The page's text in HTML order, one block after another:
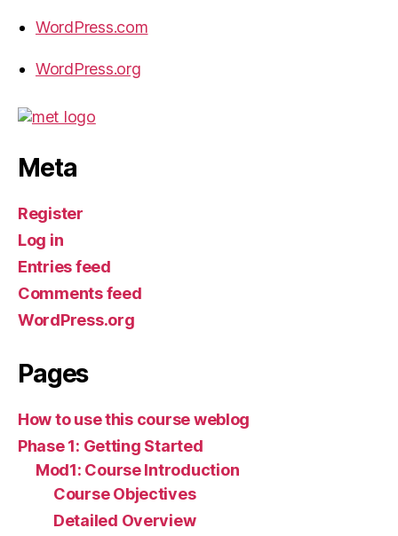
WordPress.com
WordPress.org
Meta
Register
Log in
Entries feed
Comments feed
WordPress.org
Pages
How to use this course weblog
Phase 1: Getting Started
Mod1: Course Introduction
Course Objectives
Detailed Overview